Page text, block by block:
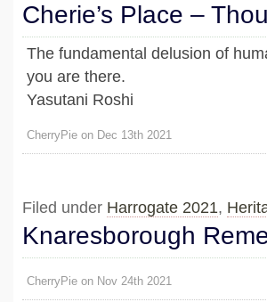
Cherie’s Place –
The fundamental delusion of
you are there.
Yasutani Roshi
CherryPie on Dec 13th 2021
Filed under Harrogate 2021,
Knaresborough
CherryPie on Nov 24th 2021